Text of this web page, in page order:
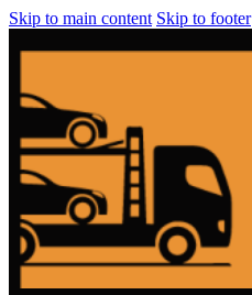
Skip to main content Skip to footer